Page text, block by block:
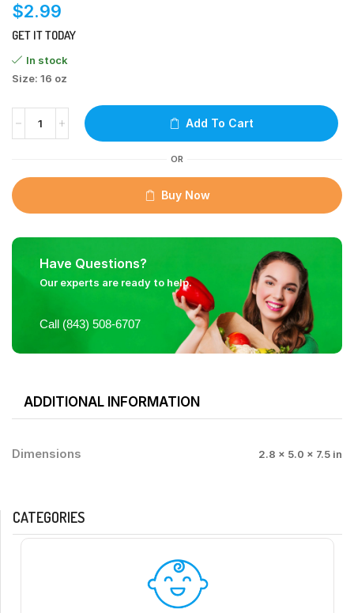
$2.99
GET IT TODAY
In stock
Size: 16 oz
Add To Cart
OR
Buy Now
Have Questions?
Our experts are ready to help.
Call (843) 508-6707
ADDITIONAL INFORMATION
Dimensions 2.8 × 5.0 × 7.5 in
CATEGORIES